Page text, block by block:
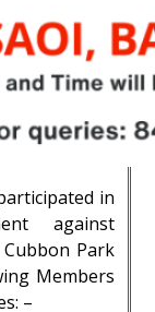
in
against
Park
Members
–